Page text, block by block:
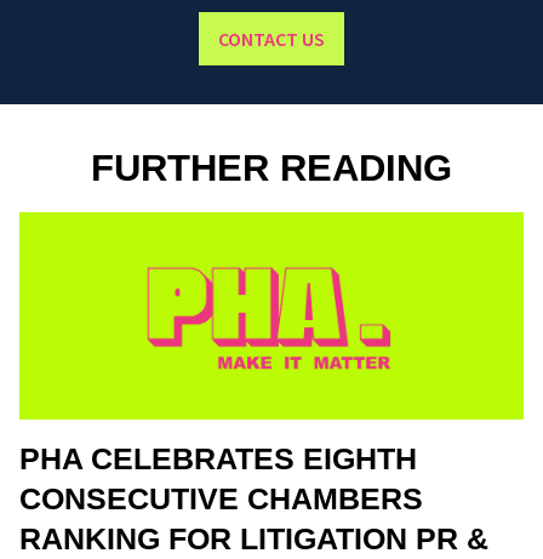
CONTACT US
FURTHER READING
PHA CELEBRATES EIGHTH
CONSECUTIVE CHAMBERS
RANKING FOR LITIGATION PR &